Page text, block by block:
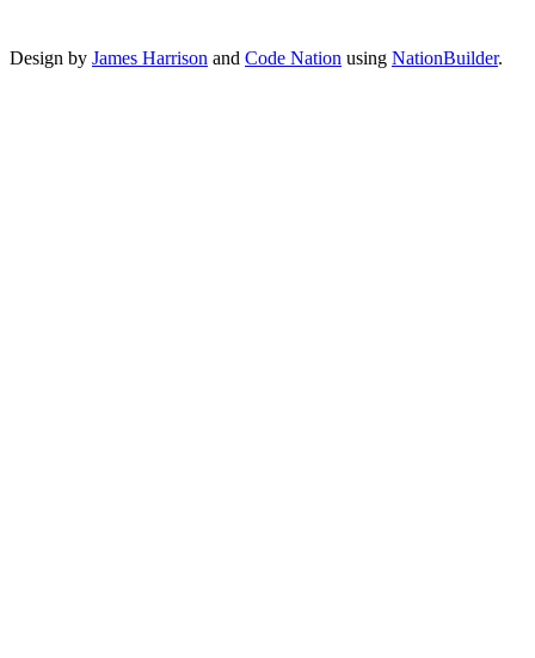
Design by James Harrison and Code Nation using NationBuilder.